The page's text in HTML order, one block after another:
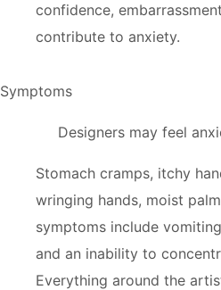
confidence,
contribute to anxiety.
Symptoms
Designers may feel
Stomach cramps, itchy
wringing hands, moist
symptoms include
and an inability to
Everything around the